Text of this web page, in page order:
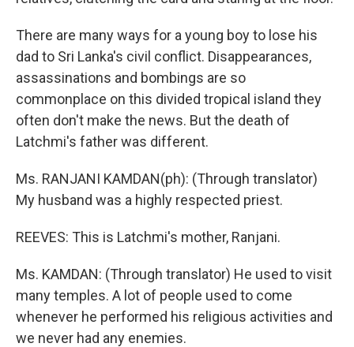
There are many ways for a young boy to lose his
dad to Sri Lanka's civil conflict. Disappearances,
assassinations and bombings are so
commonplace on this divided tropical island they
often don't make the news. But the death of
Latchmi's father was different.
Ms. RANJANI KAMDAN(ph): (Through translator)
My husband was a highly respected priest.
REEVES: This is Latchmi's mother, Ranjani.
Ms. KAMDAN: (Through translator) He used to visit
many temples. A lot of people used to come
whenever he performed his religious activities and
we never had any enemies.